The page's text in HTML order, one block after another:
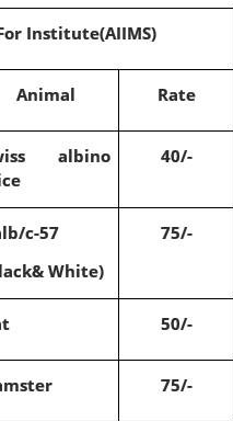
Animal Rate
albino
40/-
c-57
White)
75/-
50/-
75/-